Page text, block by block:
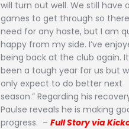
will turn out well. We still have
games to get through so
need for any haste, but I am
happy from my side. I’ve
being back at the club again.
been a tough year for us but
only expect to do better next
season.” Regarding his
Paulse reveals he is making
progress. – Full Story via